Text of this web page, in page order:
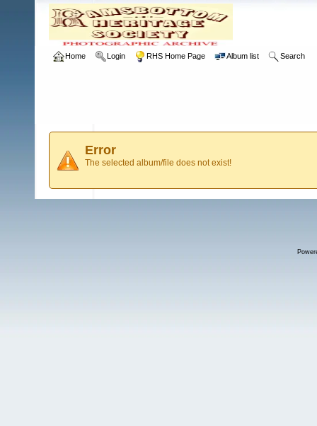
Home Login RHS Home Page Album list Search
Error
The selected album/file does not exist!